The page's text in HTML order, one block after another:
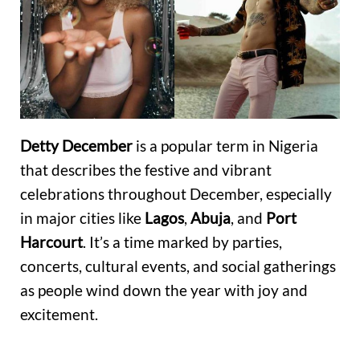
Detty December is a popular term in Nigeria
that describes the festive and vibrant
celebrations throughout December, especially
in major cities like Lagos, Abuja, and Port
Harcourt. It’s a time marked by parties,
concerts, cultural events, and social gatherings
as people wind down the year with joy and
excitement.